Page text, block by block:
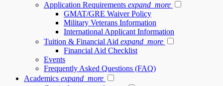
Application Requirements expand_more
GMAT/GRE Waiver Policy
Military Veterans Information
International Applicant Information
Tuition & Financial Aid expand_more
Financial Aid Checklist
Events
Frequently Asked Questions (FAQ)
Academics expand_more